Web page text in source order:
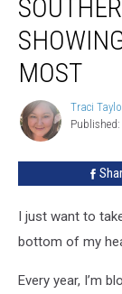
Southern
Tier:
You
When
Mattered
Most
MOST
Traci
Taylor
Traci
I just want to
bottom of my
Every year, I’m